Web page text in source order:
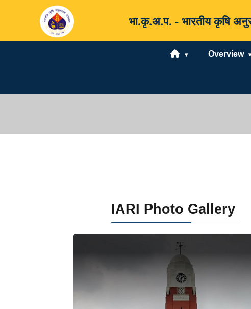
भा.कृ.अ.प. - भारतीय
Overview
IARI Photo Gallery